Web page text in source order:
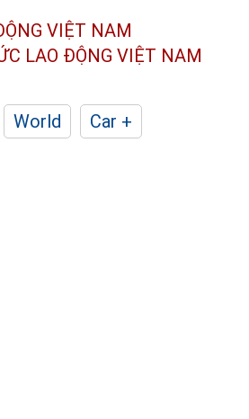
VIỆT NAM
LAO ĐỘNG VIỆT NAM
World
Car +